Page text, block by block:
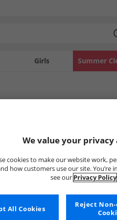
Girls Summer
Uh-
But don't worry,
We value your
cookies to make our website work,
how customers use our site.
see our Privacy Policy
Reject
All Cookies